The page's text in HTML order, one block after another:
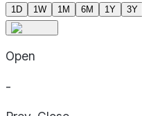
1D 1W 1M 6M 1Y 3Y
Open
-